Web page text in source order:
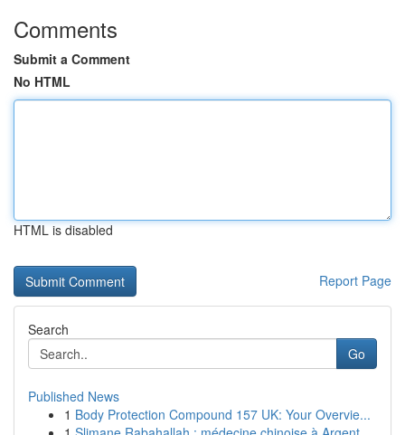
Comments
Submit a Comment
No HTML
HTML is disabled
Report Page
Search
Go
Published News
1 Body Protection Compound 157 UK: Your Overvie...